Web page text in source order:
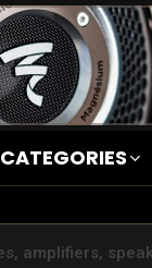
CATEGORIES